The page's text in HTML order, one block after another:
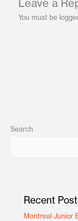
You must be
Search
Recent
Montreal Junior